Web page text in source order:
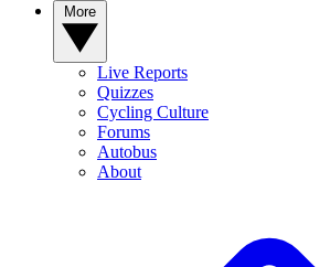
Live Reports
Quizzes
Cycling Culture
Forums
Autobus
About